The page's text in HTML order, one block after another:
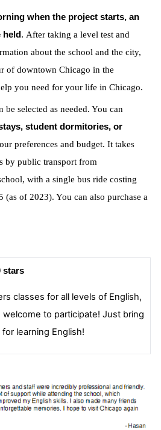
when the project starts, an
. After taking a level test and
about the school and the city,
of downtown Chicago in the
you need for your life in Chicago.
be selected as needed. You can
student dormitories, or
preferences and budget. It takes
by public transport from
with a single bus ride costing
(as of 2023). You can also purchase a
stars
classes for all levels of English,
welcome to participate! Just bring
learning English!